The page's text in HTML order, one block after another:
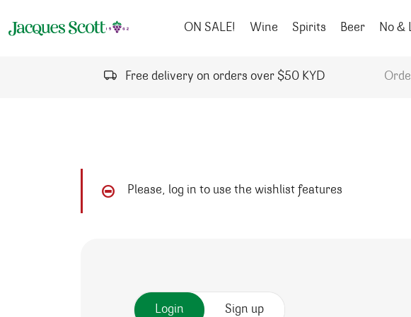
ON SALE!
Wine Spirits Beer No &
Free delivery on orders over $50 KYD
Please, log in to use the wishlist features
Login Sign up